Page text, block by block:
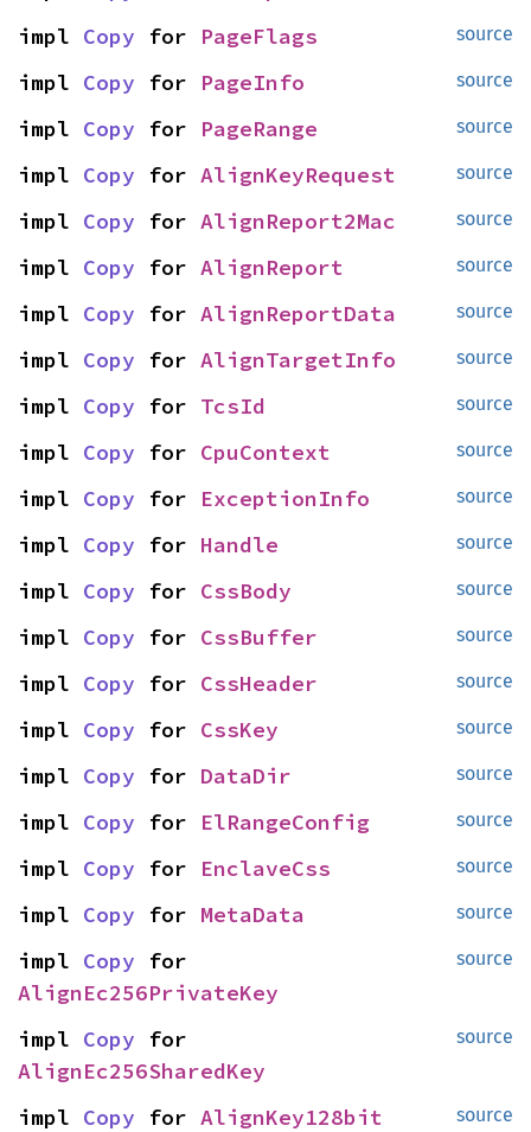
source
impl Copy for PageFlags
source
impl Copy for PageInfo
source
impl Copy for PageRange
source
impl Copy for AlignKeyRequest
source
impl Copy for AlignReport2Mac
source
impl Copy for AlignReport
source
impl Copy for AlignReportData
source
impl Copy for AlignTargetInfo
source
impl Copy for TcsId
source
impl Copy for CpuContext
source
impl Copy for ExceptionInfo
source
impl Copy for Handle
source
impl Copy for CssBody
source
impl Copy for CssBuffer
source
impl Copy for CssHeader
source
impl Copy for CssKey
source
impl Copy for DataDir
source
impl Copy for ElRangeConfig
source
impl Copy for EnclaveCss
source
impl Copy for MetaData
source
impl Copy
AlignEc256PrivateKey
source
impl Copy
AlignEc256SharedKey
source
impl Copy for AlignKey128bit